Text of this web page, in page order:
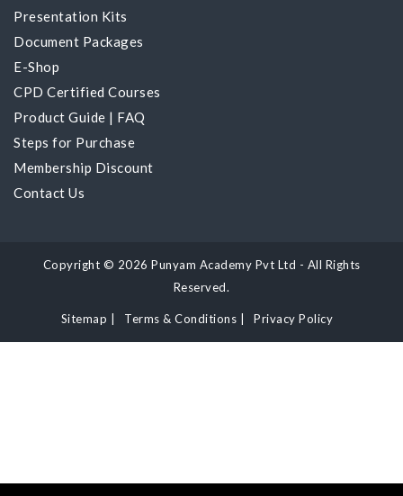
Presentation Kits
Document Packages
E-Shop
CPD Certified Courses
Product Guide | FAQ
Steps for Purchase
Membership Discount
Contact Us
Copyright © 2026 Punyam Academy Pvt Ltd - All Rights
Reserved.
Sitemap Terms & Conditions Privacy Policy